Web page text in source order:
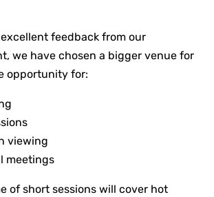
feedback from our
we have chosen a bigger venue for
opportunity for:
viewing
meetings
of short sessions will cover hot